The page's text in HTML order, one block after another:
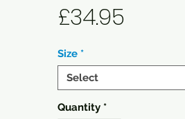
£34.95Price
Size *
Select
Quantity *